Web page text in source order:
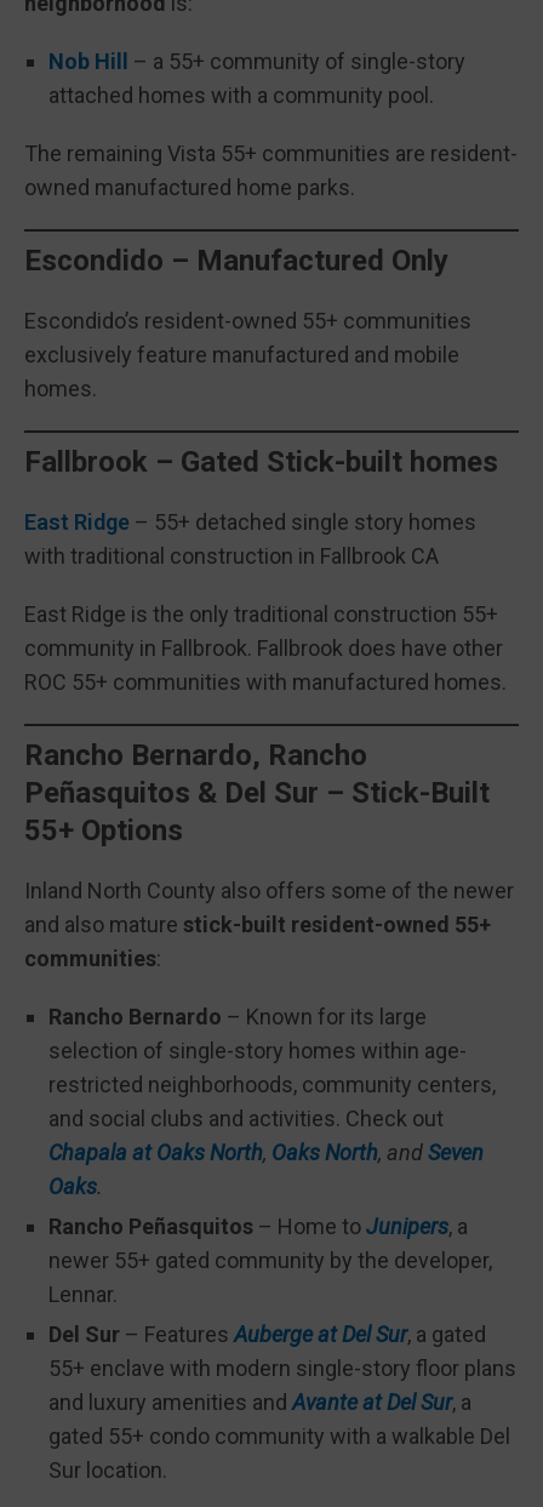
Nob Hill – a 55+ community of single-story
attached homes with a community pool.
The remaining Vista 55+ communities are resident-
owned manufactured home parks.
Escondido – Manufactured Only
Escondido’s resident-owned 55+ communities
exclusively feature manufactured and mobile
homes.
Fallbrook – Gated Stick-built homes
East Ridge – 55+ detached single story homes
with traditional construction in Fallbrook CA
East Ridge is the only traditional construction 55+
community in Fallbrook. Fallbrook does have other
ROC 55+ communities with manufactured homes.
Rancho Bernardo, Rancho
Peñasquitos & Del Sur – Stick-Built
55+ Options
Inland North County also offers some of the newer
and also mature stick-built resident-owned 55+
communities:
Rancho Bernardo – Known for its large
selection of single-story homes within age-
restricted neighborhoods, community centers,
and social clubs and activities. Check out
Chapala at Oaks North, Oaks North, andSeven
Oaks.
Rancho Peñasquitos – Home toJunipers, a
newer 55+ gated community by the developer,
Lennar.
Del Sur – Features Auberge at Del Sur, a gated
55+ enclave with modern single-story floor plans
and luxury amenities and Avante at Del Sur, a
gated 55+ condo community with a walkable Del
Sur location.